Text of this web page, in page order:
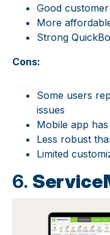
Good
More
Strong
Cons:
Some users
issues
Mobile app
Less robust
Limited
6.